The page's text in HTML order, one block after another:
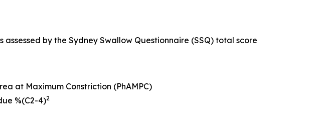
by the Sydney Swallow Questionnaire (SSQ) total score
at Maximum Constriction (PhAMPC)
%(C2-4)2